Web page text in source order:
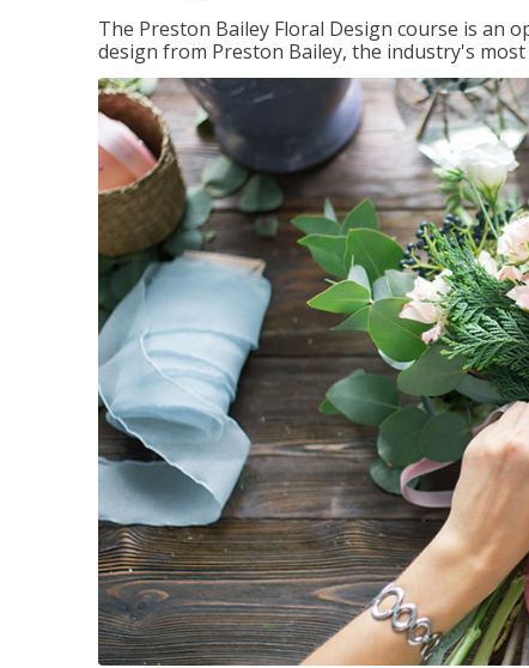
The Preston Bailey Floral Design course is
design from Preston Bailey, the industry's